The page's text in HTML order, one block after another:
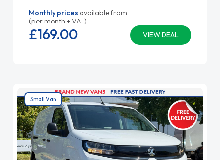
Monthly prices available from
(per month + VAT)
VIEW DEAL
£169.00
Small Van